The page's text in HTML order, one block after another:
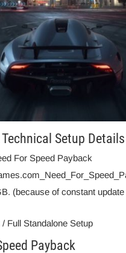
Setup Details
For Speed Payback
(because of constant
Full Standalone Setup
Payback